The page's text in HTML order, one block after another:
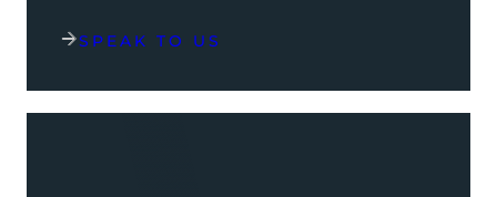
SPEAK TO US